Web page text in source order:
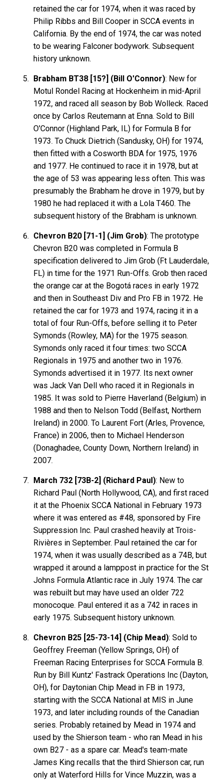
retained the car for 1974, when it was raced by
Philip Ribbs and Bill Cooper in SCCA events in
California. By the end of 1974, the car was noted
to be wearing Falconer bodywork. Subsequent
history unknown.
Brabham BT38 [15?] (Bill O'Connor): New for
Motul Rondel Racing at Hockenheim in mid-April
1972, and raced all season by Bob Wolleck. Raced
once by Carlos Reutemann at Enna. Sold to Bill
O'Connor (Highland Park, IL) for Formula B for
1973. To Chuck Dietrich (Sandusky, OH) for 1974,
then fitted with a Cosworth BDA for 1975, 1976
and 1977. He continued to race it in 1978, but at
the age of 53 was appearing less often. This was
presumably the Brabham he drove in 1979, but by
1980 he had replaced it with a Lola T460. The
subsequent history of the Brabham is unknown.
Chevron B20 [71-1] (Jim Grob): The prototype
Chevron B20 was completed in Formula B
specification delivered to Jim Grob (Ft Lauderdale,
FL) in time for the 1971 Run-Offs. Grob then raced
the orange car at the Bogotá races in early 1972
and then in Southeast Div and Pro FB in 1972. He
retained the car for 1973 and 1974, racing it in a
total of four Run-Offs, before selling it to Peter
Symonds (Rowley, MA) for the 1975 season.
Symonds only raced it four times: two SCCA
Regionals in 1975 and another two in 1976.
Symonds advertised it in 1977. Its next owner
was Jack Van Dell who raced it in Regionals in
1985. It was sold to Pierre Haverland (Belgium) in
1988 and then to Nelson Todd (Belfast, Northern
Ireland) in 2000. To Laurent Fort (Arles, Provence,
France) in 2006, then to Michael Henderson
(Donaghadee, County Down, Northern Ireland) in
2007.
March 732 [73B-2] (Richard Paul): New to
Richard Paul (North Hollywood, CA), and first raced
it at the Phoenix SCCA National in February 1973
where it was entered as #48, sponsored by Fire
Suppression Inc. Paul crashed heavily at Trois-
Rivières in September. Paul retained the car for
1974, when it was usually described as a 74B, but
wrapped it around a lamppost in practice for the St
Johns Formula Atlantic race in July 1974. The car
was rebuilt but may have used an older 722
monocoque. Paul entered it as a 742 in races in
early 1975. Subsequent history unknown.
Chevron B25 [25-73-14] (Chip Mead): Sold to
Geoffrey Freeman (Yellow Springs, OH) of
Freeman Racing Enterprises for SCCA Formula B.
Run by Bill Kuntz' Fastrack Operations Inc (Dayton,
OH), for Daytonian Chip Mead in FB in 1973,
starting with the SCCA National at MIS in June
1973, and later including rounds of the Canadian
series. Probably retained by Mead in 1974 and
used by the Shierson team - who ran Mead in his
own B27 - as a spare car. Mead's team-mate
James King recalls that the third Shierson car, run
only at Waterford Hills for Vince Muzzin, was a